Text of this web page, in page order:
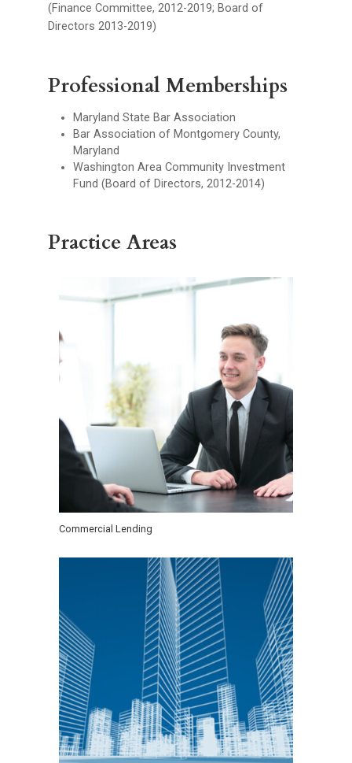
(Finance Committee, 2012-2019; Board of
Directors 2013-2019)
Professional Memberships
Maryland State Bar Association
Bar Association of Montgomery County,
Maryland
Washington Area Community Investment
Fund (Board of Directors, 2012-2014)
Practice Areas
Commercial Lending